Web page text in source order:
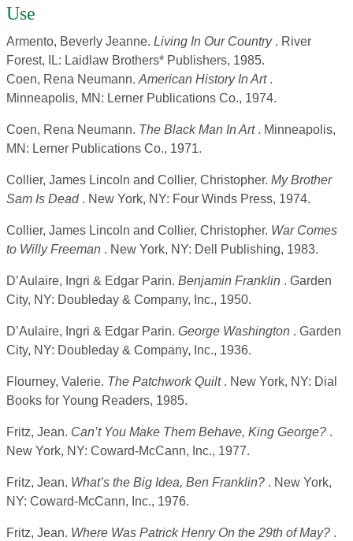
Use
Armento, Beverly Jeanne. Living In Our Country . River
Forest, IL: Laidlaw Brothers* Publishers, 1985.
Coen, Rena Neumann. American History In Art .
Minneapolis, MN: Lerner Publications Co., 1974.
Coen, Rena Neumann. The Black Man In Art . Minneapolis,
MN: Lerner Publications Co., 1971.
Collier, James Lincoln and Collier, Christopher. My Brother
Sam Is Dead . New York, NY: Four Winds Press, 1974.
Collier, James Lincoln and Collier, Christopher. War Comes
to Willy Freeman . New York, NY: Dell Publishing, 1983.
D’Aulaire, Ingri & Edgar Parin. Benjamin Franklin . Garden
City, NY: Doubleday & Company, Inc., 1950.
D’Aulaire, Ingri & Edgar Parin. George Washington . Garden
City, NY: Doubleday & Company, Inc., 1936.
Flourney, Valerie. The Patchwork Quilt . New York, NY: Dial
Books for Young Readers, 1985.
Fritz, Jean. Can’t You Make Them Behave, King George? .
New York, NY: Coward-McCann, Inc., 1977.
Fritz, Jean. What’s the Big Idea, Ben Franklin? . New York,
NY: Coward-McCann, Inc., 1976.
Fritz, Jean. Where Was Patrick Henry On the 29th of May? .